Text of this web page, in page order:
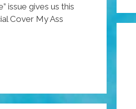
issue gives us this
Cover My Ass